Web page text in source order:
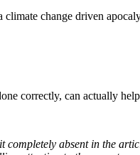
change driven
correctly, can actually
absent in the